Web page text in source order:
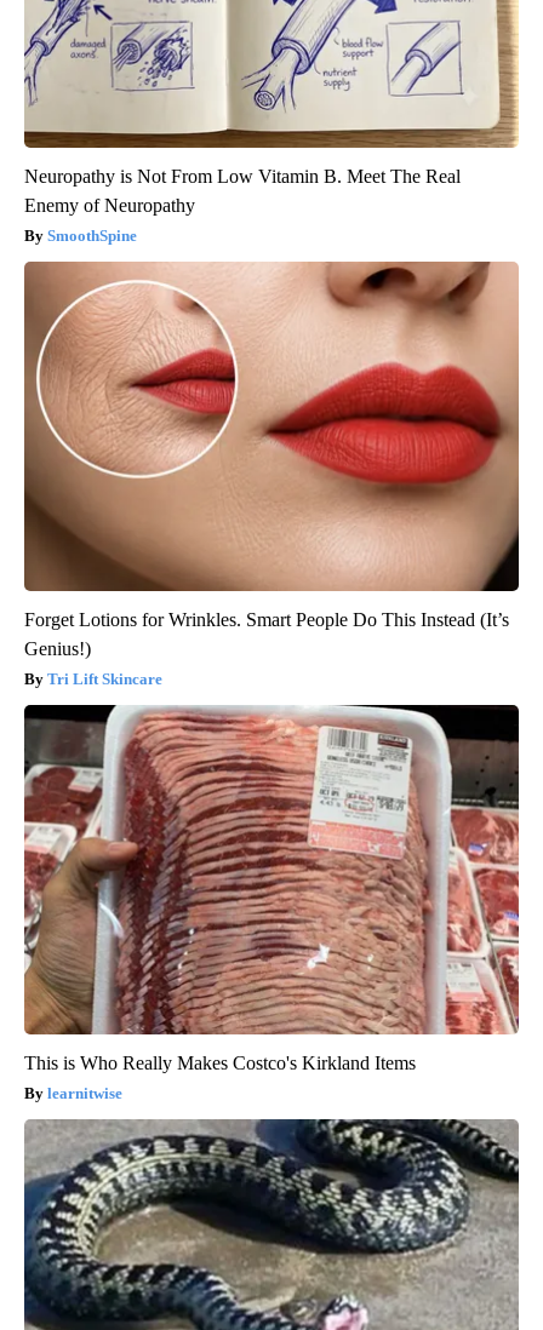
Neuropathy is Not From Low Vitamin B. Meet The Real
Enemy of Neuropathy
SmoothSpine
Forget Lotions for Wrinkles. Smart People Do This Instead (It’s
Genius!)
Tri Lift Skincare
This is Who Really Makes Costco's Kirkland Items
learnitwise